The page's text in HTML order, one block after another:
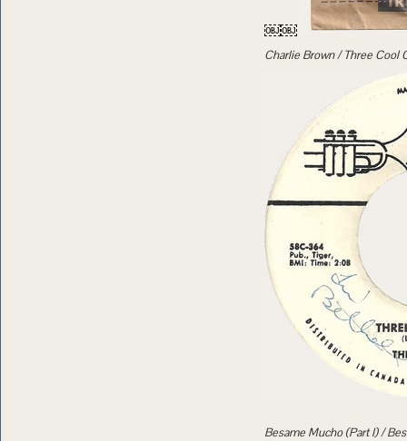
￼￼
Charlie Brown / Three Cool
Besame Mucho (Part I) /